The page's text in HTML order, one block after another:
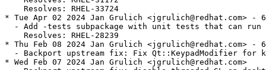
    Resolves: RHEL-33724
* Tue Apr 02 2024 Jan Grulich <jgrulich@redhat.com> -
- Add -tests subpackage with unit tests that can run
    Resolves: RHEL-28239
* Thu Feb 08 2024 Jan Grulich <jgrulich@redhat.com> -
- Backport upstream fix: Fix Qt::KeypadModifier for
* Wed Feb 07 2024 Jan Grulich <jgrulich@redhat.com>